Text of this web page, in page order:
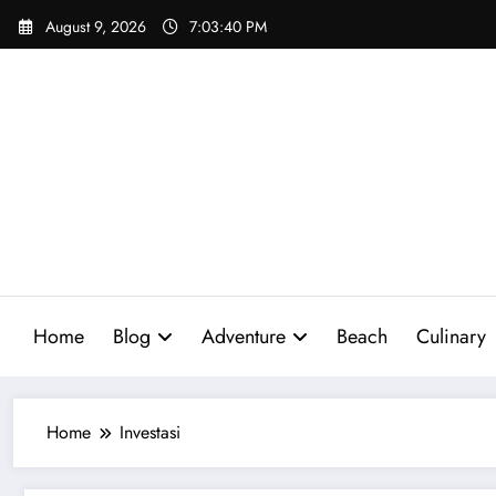
Skip
August 9, 2026 7:03:41 PM
Home Blog Adventure Beach Culinary
Home Investasi